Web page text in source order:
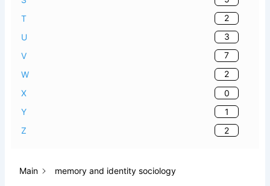
Main memory and identity sociology
T
2
U
3
V
7
W
2
X
0
Y
1
Z
2